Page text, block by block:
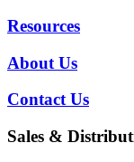
Resources
About Us
Contact Us
Sales &